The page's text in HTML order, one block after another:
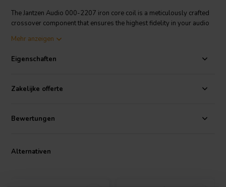
The Jantzen Audio 000-2207 iron core coil is a meticulously crafted
crossover component that ensures the highest fidelity in your audio
0.15 mH inductance and a low direct current resistance of just 0.059
efficiency. The 3% inductance tolerance indicates a commitment to
17 AWG copper wire around a non-ferrite Permite core, the coil
offers superior power handling capabilities while minimizing
without the phase distortion often associated with ferrite cores.
While it's generally recommended for the bass and mid sections of
Audio 000-2207 is an essential component for audiophiles seeking
Mehr anzeigen
Eigenschaften
Zakelijke offerte
Bewertungen
Alternativen